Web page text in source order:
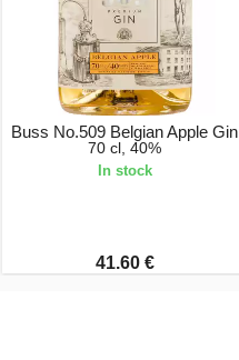
Buss No.509 Belgian Apple Gin
70 cl, 40%
In stock
41.60 €